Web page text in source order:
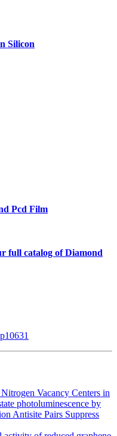
Silicon
Pcd Film
full catalog of Diamond
Vacancy Centers in
photoluminescence by
Antisite Pairs Suppress